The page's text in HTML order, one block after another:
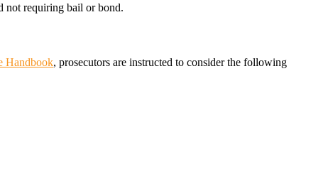
not requiring bail or bond.
Handbook, prosecutors are instructed to consider the following